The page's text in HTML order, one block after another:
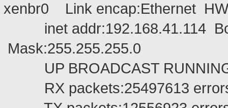
xenbr0 Link encap:Ethernet
inet addr:192.168.41.114
Mask:255.255.255.0
UP BROADCAST RUNNING
RX packets:25497613